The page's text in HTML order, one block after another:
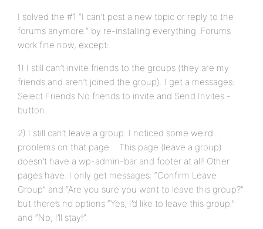
I solved the #1 “I can’t post a new topic or reply to the
forums anymore.” by re-installing everything. Forums
work fine now, except:
1) I still can’t invite friends to the groups (they are my
friends and aren’t joined the group). I get a messages:
Select Friends No friends to invite and Send Invites -
button.
2) I still can’t leave a group. I noticed some weird
problems on that page… This page (leave a group)
doesn’t have a wp-admin-bar and footer at all! Other
pages have. I only get messages: “Confirm Leave
Group” and “Are you sure you want to leave this group?”
but there’s no options “Yes, I’d like to leave this group.”
and “No, I’ll stay!”.